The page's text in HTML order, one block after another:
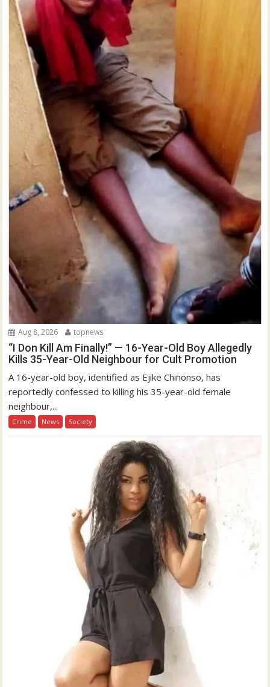
Aug 8, 2026 topnews
“I Don Kill Am Finally!” — 16-Year-Old Boy Allegedly
Kills 35-Year-Old Neighbour for Cult Promotion
A 16-year-old boy, identified as Ejike Chinonso, has
reportedly confessed to killing his 35-year-old female
neighbour,...
Crime News Society